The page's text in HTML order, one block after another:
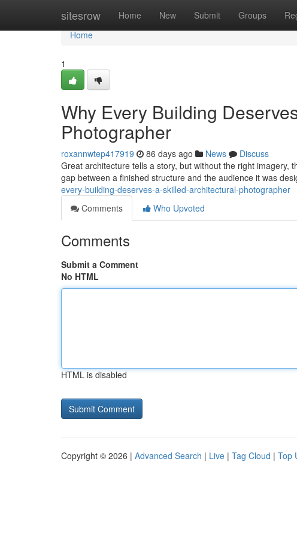
sitesrow Home New Submit Groups
Home
Home
1
Why Every Building
Photographer
roxannwtep417919 86 days ago News
Discuss
Great architecture tells a story, but without the right
gap between a finished structure and the audience it was
every-building-deserves-a-skilled-architectural-photographer
Comments
Who Upvoted
Comments
Submit a Comment
No HTML
HTML is disabled
Copyright © 2026 | Advanced Search | Live | Tag Cloud | Top